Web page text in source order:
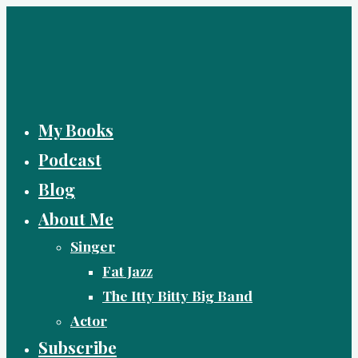
My Books
Podcast
Blog
About Me
Singer
Fat Jazz
The Itty Bitty Big Band
Actor
Subscribe